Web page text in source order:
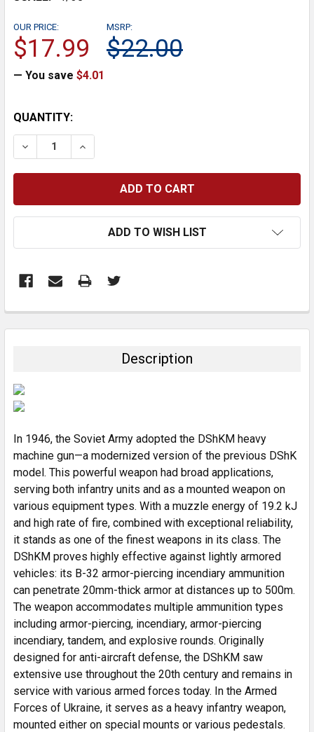
MSRP:
$22.00
OUR PRICE:
$17.99
— You save $4.01
CURRENT
STOCK:
QUANTITY:
DECREASE QUANTITY:INCREASE QUANTITY:
ADD TO WISH LIST
BOUGHT
SELECTED
Description
In 1946, the Soviet Army adopted the DShKM heavy
machine gun—a modernized version of the previous DShK
model. This powerful weapon had broad applications,
serving both infantry units and as a mounted weapon on
various equipment types. With a muzzle energy of 19.2 kJ
and high rate of fire, combined with exceptional reliability,
it stands as one of the finest weapons in its class. The
DShKM proves highly effective against lightly armored
vehicles: its B-32 armor-piercing incendiary ammunition
can penetrate 20mm-thick armor at distances up to 500m.
The weapon accommodates multiple ammunition types
including armor-piercing, incendiary, armor-piercing
incendiary, tandem, and explosive rounds. Originally
designed for anti-aircraft defense, the DShKM saw
extensive use throughout the 20th century and remains in
service with various armed forces today. In the Armed
Forces of Ukraine, it serves as a heavy infantry weapon,
mounted either on special mounts or various pedestals.